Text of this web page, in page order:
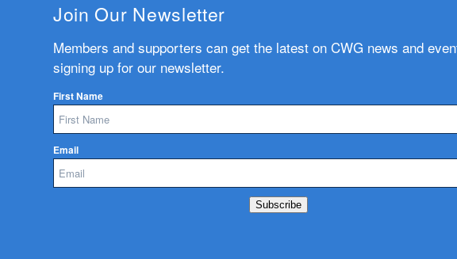
Join Our Newsletter
Members and supporters can get the latest on CWG news and
signing up for our newsletter.
First Name
Email
Subscribe